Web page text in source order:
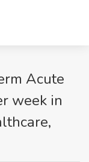
Acute
week in